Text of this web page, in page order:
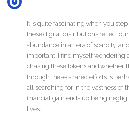
It is quite fascinating when you
these digital distributions reflect
abundance in an era of scarcity,
important, I find myself wondering
chasing these tokens and whether
through these shared efforts is
all searching for in the vastness of
financial gain ends up being
lives.